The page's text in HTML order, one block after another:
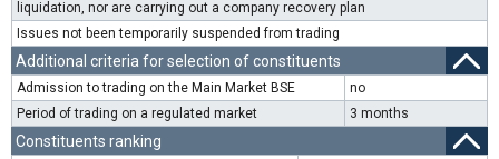
liquidation, nor are carrying out a company recovery plan
Issues not been temporarily suspended from trading
Additional criteria for selection of constituents
Admission to trading on the Main Market BSE
no
Period of trading on a regulated market
3 months
Constituents ranking